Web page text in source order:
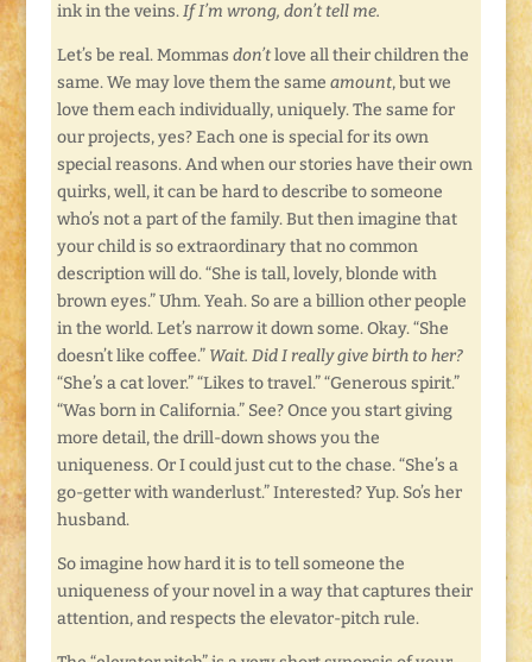
ink in the veins.If I’m wrong, don’t tell me.
Let’s be real. Mommas don’tlove all their children the
same. We may love them the same amount, but we
love them each individually, uniquely. The same for
our projects, yes? Each one is special for its own
special reasons. And when our stories have their own
quirks, well, it can be hard to describe to someone
who’s not a part of the family. But then imagine that
your child is so extraordinary that no common
description will do. “She is tall, lovely, blonde with
brown eyes.” Uhm. Yeah. So are a billion other people
in the world. Let’s narrow it down some. Okay. “She
doesn’t like coffee.” Wait. Did I really give birth to her?
“She’s a cat lover.” “Likes to travel.” “Generous spirit.”
“Was born in California.” See? Once you start giving
more detail, the drill-down shows you the
uniqueness. Or I could just cut to the chase. “She’s a
go-getter with wanderlust.” Interested? Yup. So’s her
husband.
So imagine how hard it is to tell someone the
uniqueness of your novel in a way that captures their
attention, and respects the elevator-pitch rule.